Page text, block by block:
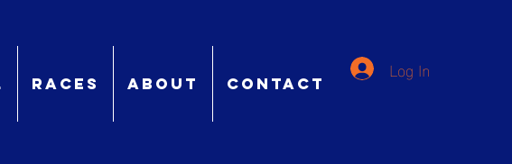
Races ABOUT CONTACT
Log In